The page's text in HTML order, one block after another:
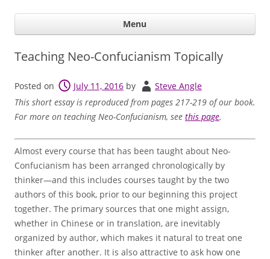
Menu
Teaching Neo-Confucianism Topically
Posted on July 11, 2016 by
Steve Angle
This short essay is reproduced from pages 217-219 of our book.
For more on teaching Neo-Confucianism, see this page.
Almost every course that has been taught about Neo-
Confucianism has been arranged chronologically by
thinker—and this includes courses taught by the two
authors of this book, prior to our beginning this project
together. The primary sources that one might assign,
whether in Chinese or in translation, are inevitably
organized by author, which makes it natural to treat one
thinker after another. It is also attractive to ask how one